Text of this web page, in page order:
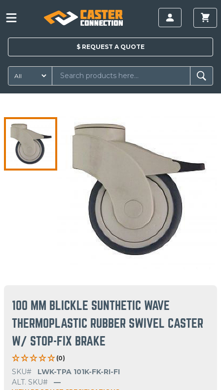
$ REQUEST A QUOTE
100 MM BLICKLE SUNTHETIC WAVE
THERMOPLASTIC RUBBER SWIVEL CASTER
W/ STOP-FIX BRAKE
(0)
SKU#
LWK-TPA 101K-FK-RI-FI
ALT. SKU#
—